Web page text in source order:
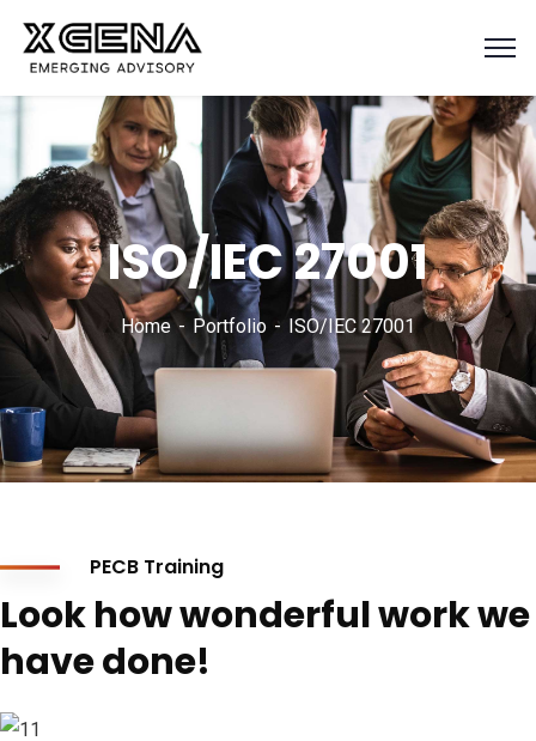
ISO/IEC 27001
Home Portfolio ISO/IEC 27001
PECB Training
Look how wonderful work we
have done!